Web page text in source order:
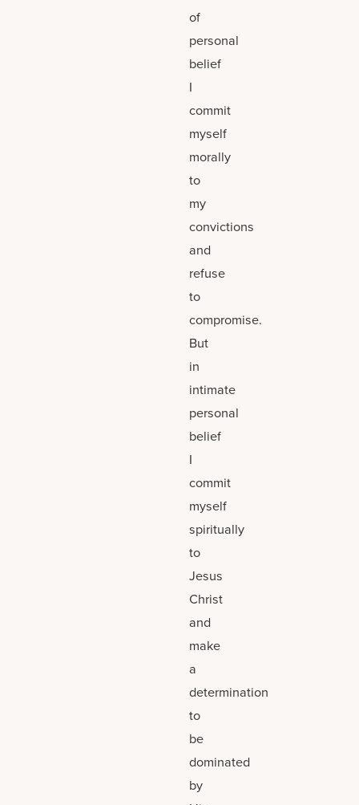
of
personal
belief
I
commit
myself
morally
to
my
convictions
and
refuse
to
compromise.
But
in
intimate
personal
belief
I
commit
myself
spiritually
to
Jesus
Christ
and
make
a
determination
to
be
dominated
by